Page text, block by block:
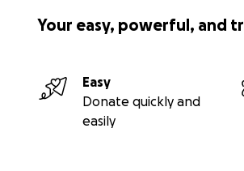
Your easy, powerful, and
Easy
Donate quickly and
easily